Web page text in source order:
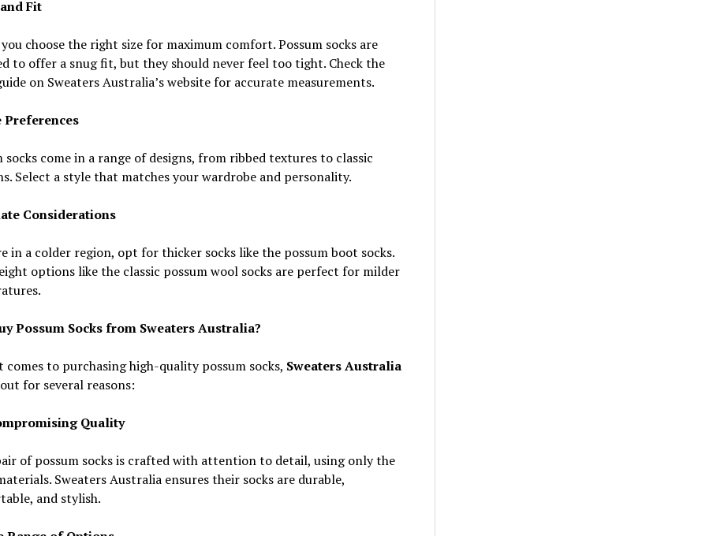
Fit
choose the right size for maximum comfort. Possum socks are
to offer a snug fit, but they should never feel too tight. Check the
on Sweaters Australia’s website for accurate measurements.
Preferences
socks come in a range of designs, from ribbed textures to classic
Select a style that matches your wardrobe and personality.
Considerations
in a colder region, opt for thicker socks like the possum boot socks.
options like the classic possum wool socks are perfect for milder
Possum Socks from Sweaters Australia?
comes to purchasing high-quality possum socks, Sweaters Australia
for several reasons:
Quality
of possum socks is crafted with attention to detail, using only the
Sweaters Australia ensures their socks are durable,
and stylish.